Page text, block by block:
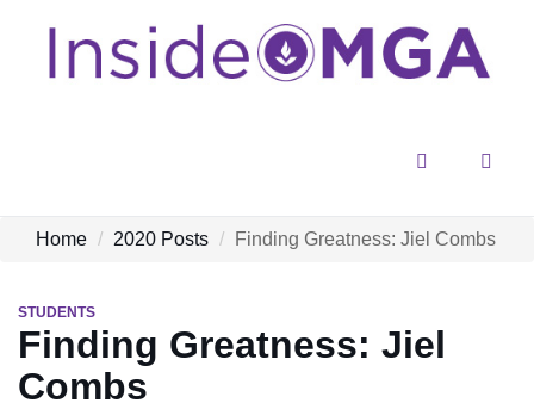
Home 2020 Posts Finding Greatness: Jiel Combs
STUDENTS
Finding Greatness: Jiel
Combs